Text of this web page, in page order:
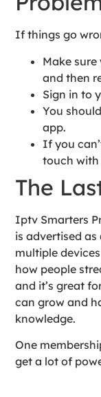
If things go
Make
and then
Sign in to
You
app.
If you
touch with
The
Iptv Smarters
is advertised
multiple
how people
and it’s great
can grow and
knowledge.
One
get a lot of